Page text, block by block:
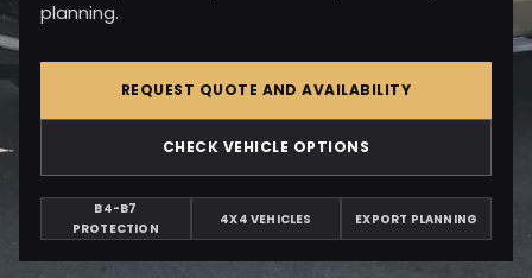
planning.
REQUEST QUOTE AND AVAILABILITY
CHECK VEHICLE OPTIONS
B4-B7
PROTECTION
4X4 VEHICLES EXPORT PLANNING